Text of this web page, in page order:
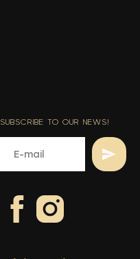
SUBSCRIBE TO OUR NEWS!